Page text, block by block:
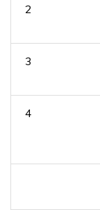
2
3
4